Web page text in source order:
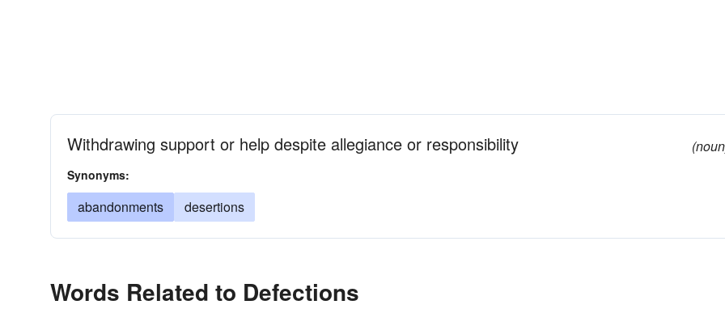
Withdrawing support or help despite allegiance or responsibility
Synonyms:
abandonments desertions
Words Related to Defections